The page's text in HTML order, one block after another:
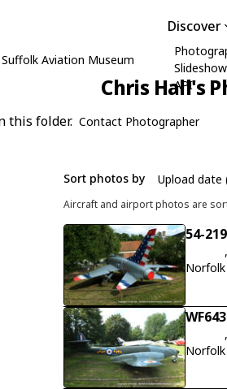
Discover
API
Aviation Museum
Chris Hall's
this folder. Contact Photographer
Sort photos by
Aircraft and airport photos are
54-
,
WF643
,